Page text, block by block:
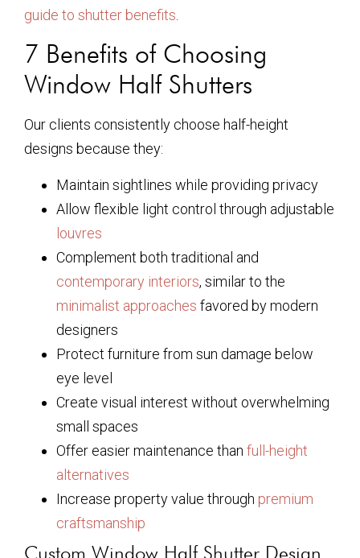
guide to shutter benefits
7 Benefits of Choosing
Window Half Shutters
Our clients consistently choose half-height
designs because they:
Maintain sightlines while providing privacy
Allow flexible light control through adjustable
louvres
Complement both traditional and
contemporary interiors, similar to the
minimalist approaches favored by modern
designers
Protect furniture from sun damage below
eye level
Create visual interest without overwhelming
small spaces
Offer easier maintenance than full-height
alternatives
Increase property value through premium
craftsmanship
Custom Window Half Shutter Design